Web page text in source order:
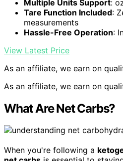
Multiple Units Support:
Tare Function Included:
measurements
Hassle-Free Operation:
View Latest Price
As an affiliate, we earn on
As an affiliate, we earn on
What Are Net Carbs?
When you're following a